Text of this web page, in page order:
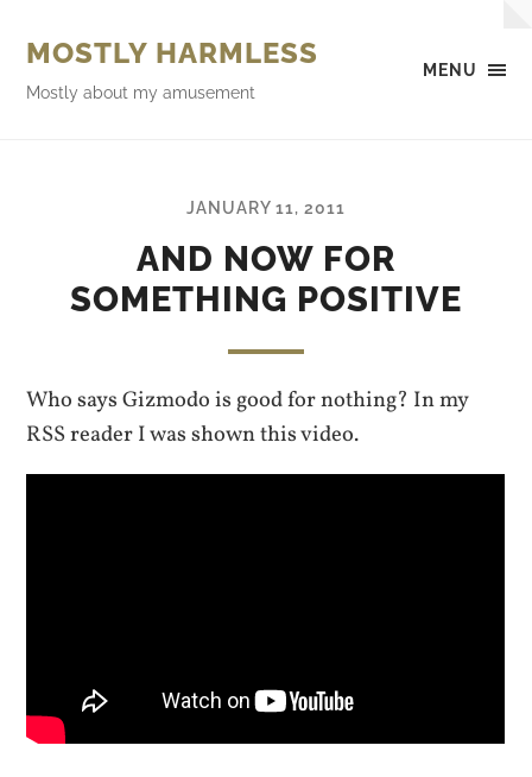
MENU
MOSTLY HARMLESS
Mostly about my amusement
JANUARY 11, 2011
AND NOW FOR
SOMETHING POSITIVE
Who says Gizmodo is good for nothing? In my
RSS reader I was shown this video.